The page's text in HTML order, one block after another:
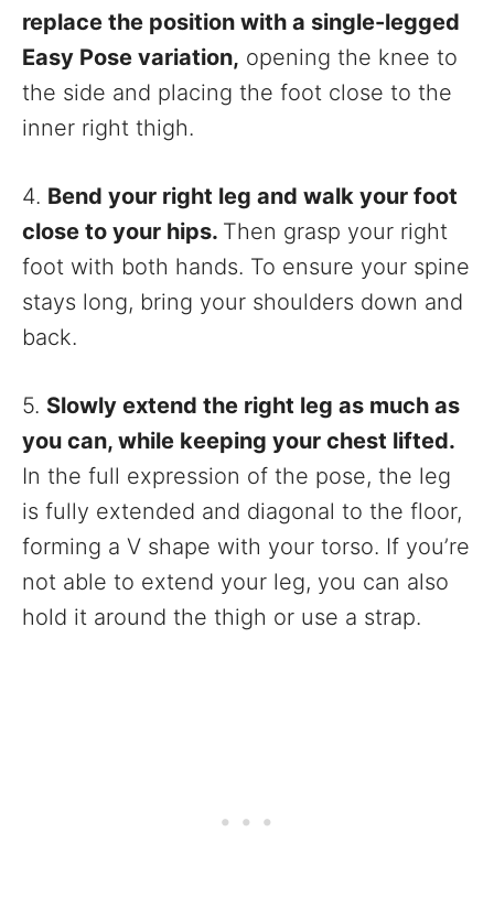
replace the position with a single-legged
Easy Pose variation, opening the knee to
the side and placing the foot close to the
inner right thigh.
4. Bend your right leg and walk your foot
close to your hips. Then grasp your right
foot with both hands. To ensure your spine
stays long, bring your shoulders down and
back.
5. Slowly extend the right leg as much as
you can, while keeping your chest lifted.
In the full expression of the pose, the leg
is fully extended and diagonal to the floor,
forming a V shape with your torso. If you’re
not able to extend your leg, you can also
hold it around the thigh or use a strap.